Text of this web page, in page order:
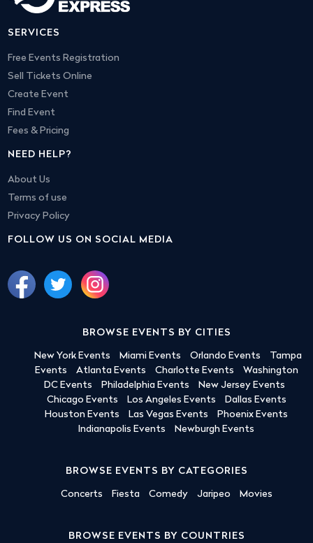
SERVICES
Free Events Registration
Sell Tickets Online
Create Event
Find Event
Fees & Pricing
NEED HELP?
About Us
Terms of use
Privacy Policy
FOLLOW US ON SOCIAL MEDIA
BROWSE EVENTS BY CITIES
New York Events Miami Events Orlando Events
Tampa
Events
Atlanta Events Charlotte Events
Washington
DC Events
Philadelphia Events
New Jersey Events
Chicago Events
Los Angeles Events
Dallas Events
Houston Events
Las Vegas Events
Phoenix Events
Indianapolis Events
Newburgh Events
BROWSE EVENTS BY CATEGORIES
Concerts Fiesta Comedy Jaripeo Movies
BROWSE EVENTS BY COUNTRIES